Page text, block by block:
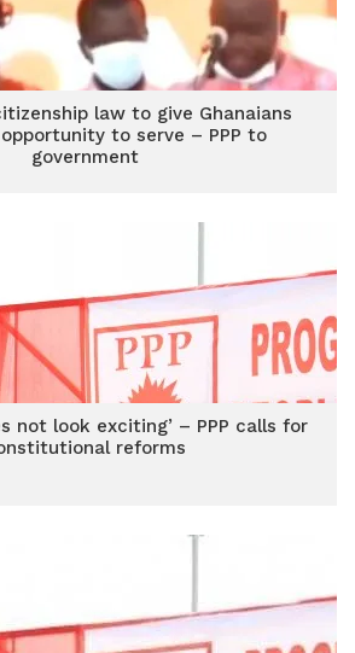
law to give Ghanaians
to serve – PPP to
government
not look exciting’ – PPP calls for
reforms